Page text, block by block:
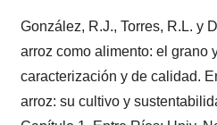
González, R.J., Torres, R.L. y
arroz como alimento: el grano
caracterización y de calidad.
arroz: su cultivo y